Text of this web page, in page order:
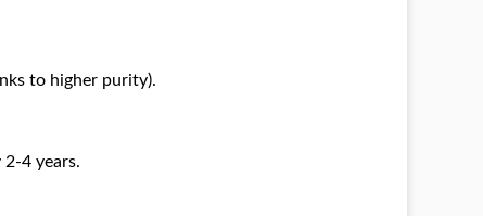
to higher purity).
4 years.